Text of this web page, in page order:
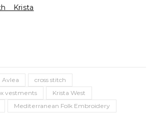
Krista
Avlea
cross stitch
vestments
Krista West
Mediterranean Folk Embroidery